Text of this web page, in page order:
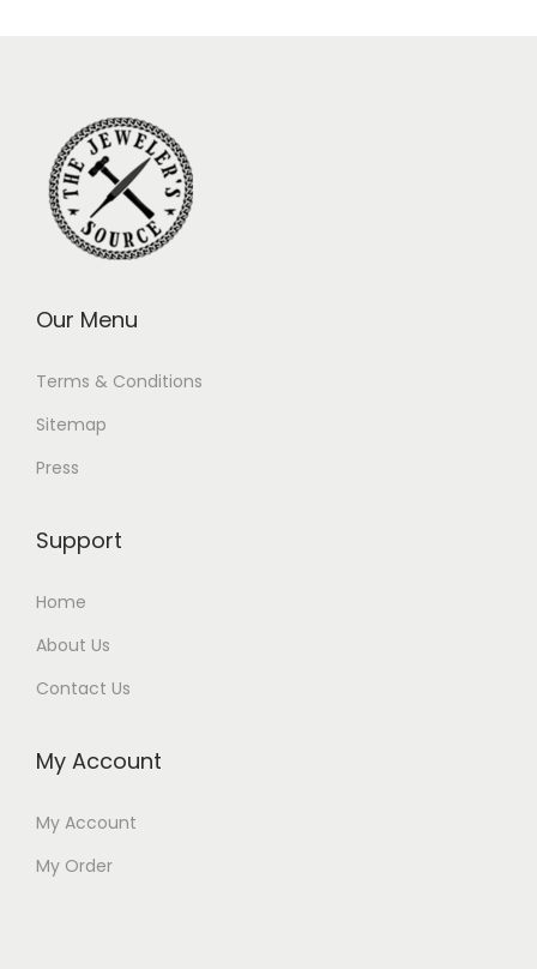
Our Menu
Terms & Conditions
Sitemap
Press
Support
Home
About Us
Contact Us
My Account
My Account
My Order